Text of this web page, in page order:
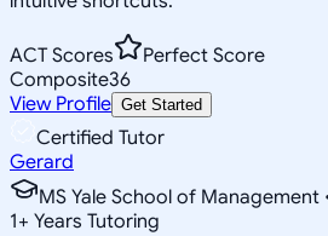
ACT Scores
Perfect Score
Composite36
View Profile Get Started
Certified Tutor
Gerard
MS Yale School of Management
1+ Years Tutoring